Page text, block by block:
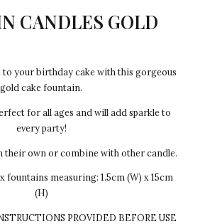
CANDLES GOLD
to your birthday cake with this gorgeous
gold cake fountain.
for all ages and will add sparkle to
every party!
their own or combine with other candle.
fountains measuring: 1.5cm (W) x 15cm
(H)
PROVIDED BEFORE USE